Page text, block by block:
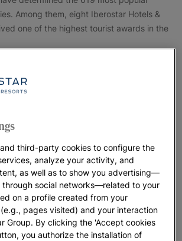
Among them, eight Iberostar Hotels &
one of the highest tourist awards in the
hotel employees’ hard work and
To receive this prestigious award,
at least 25 reviews from their
by 90% of their guests over
third-party cookies to configure the
analyze your activity, and
as well as to show you advertising—
through social networks—related to your
on a profile created from your
pages visited) and your interaction
Group. By clicking the 'Accept cookies
you authorize the installation of